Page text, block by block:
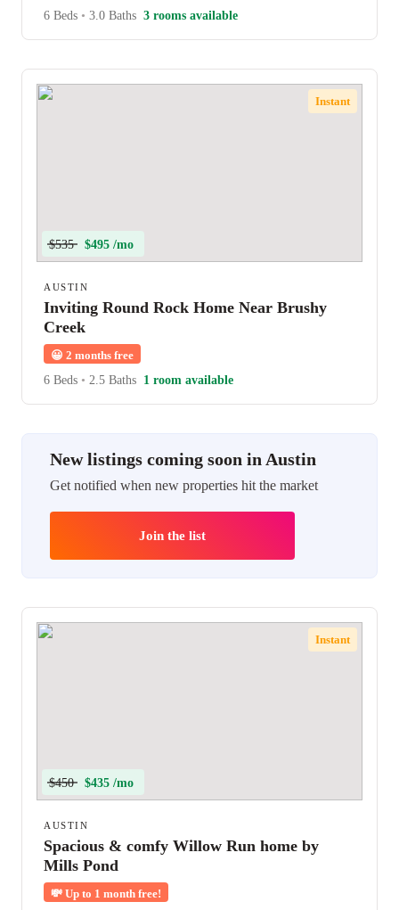
6 Beds • 3.0 Baths 3 rooms available
Instant
$535 $495 /mo
AUSTIN
Inviting Round Rock Home Near Brushy
Creek
😀 2 months free
6 Beds • 2.5 Baths 1 room available
New listings coming soon in Austin
Get notified when new properties hit the market
Join the list
Instant
$450 $435 /mo
AUSTIN
Spacious & comfy Willow Run home by
Mills Pond
💸 Up to 1 month free!